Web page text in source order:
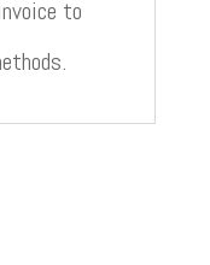
to